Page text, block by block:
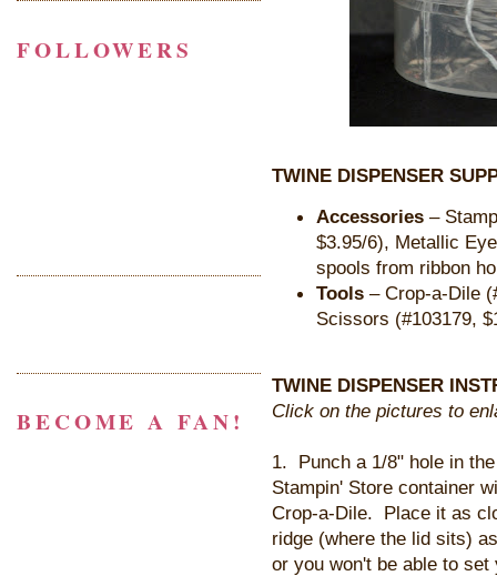
TWINE DISPENSER
Accessories –
$3.95/6), Metallic
spools from ribbon
Tools – Crop-a-Dile
Scissors (#103179,
TWINE DISPENSER
Click on the pictures to
1. Punch a 1/8" hole in
Stampin' Store container
Crop-a-Dile. Place it as
ridge (where the lid sits)
or you won't be able to set
FOLLOWERS
BECOME A FAN!